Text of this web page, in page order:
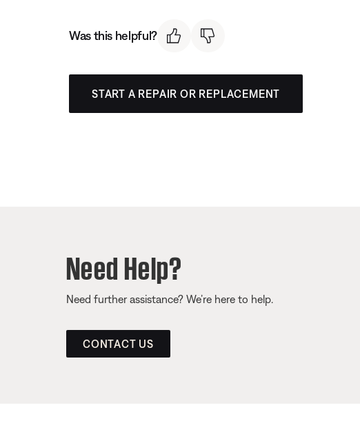
Was this helpful?
START A REPAIR OR REPLACEMENT
Need Help?
Need further assistance? We’re here to help.
CONTACT US